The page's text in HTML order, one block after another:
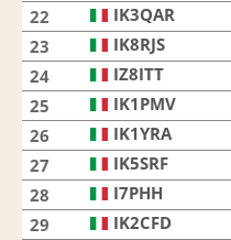
22 IK3QAR
23 IK8RJS
24 IZ8ITT
25 IK1PMV
26 IK1YRA
27 IK5SRF
28 I7PHH
29 IK2CFD